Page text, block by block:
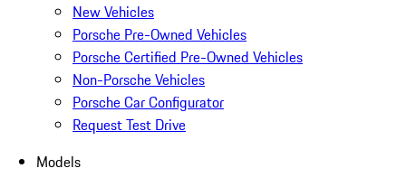
New Vehicles
Porsche Pre-Owned Vehicles
Porsche Certified Pre-Owned Vehicles
Non-Porsche Vehicles
Porsche Car Configurator
Request Test Drive
Models